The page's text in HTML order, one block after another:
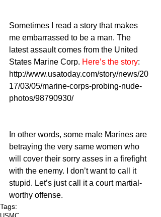
Sometimes I read a story that makes
me embarrassed to be a man. The
latest assault comes from the United
States Marine Corp. Here’s the story:
http://www.usatoday.com/story/news/20
17/03/05/marine-corps-probing-nude-
photos/98790930/
In other words, some male Marines are
betraying the very same women who
will cover their sorry asses in a firefight
with the enemy. I don’t want to call it
stupid. Let’s just call it a court martial-
worthy offense.
Tags: